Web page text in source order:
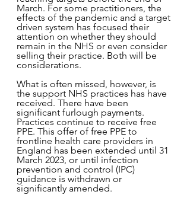
March. For some practitioners, the
effects of the pandemic and a target
driven system has focused their
attention on whether they should
remain in the NHS or even consider
selling their practice. Both will be
considerations.
What is often missed, however, is
the support NHS practices has have
received. There have been
significant furlough payments.
Practices continue to receive free
PPE. This offer of free PPE to
frontline health care providers in
England has been extended until 31
March 2023, or until infection
prevention and control (IPC)
guidance is withdrawn or
significantly amended.